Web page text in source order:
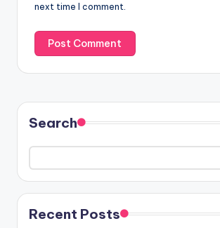
next time I comment.
Search
Recent Posts